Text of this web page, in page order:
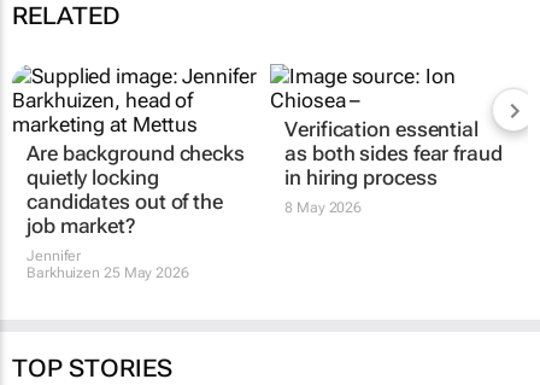
RELATED
Are background checks
quietly locking
candidates out of the
Jennifer
Verification essential
TOP STORIES